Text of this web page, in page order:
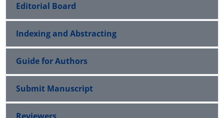
Editorial Board
Indexing and Abstracting
Guide for Authors
Submit Manuscript